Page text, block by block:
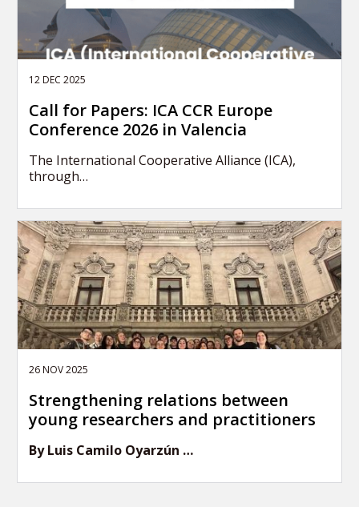
12 DEC 2025
Call for Papers: ICA CCR Europe
Conference 2026 in Valencia
The International Cooperative Alliance (ICA),
through…
26 NOV 2025
Strengthening relations between
young researchers and practitioners
By Luis Camilo Oyarzún …